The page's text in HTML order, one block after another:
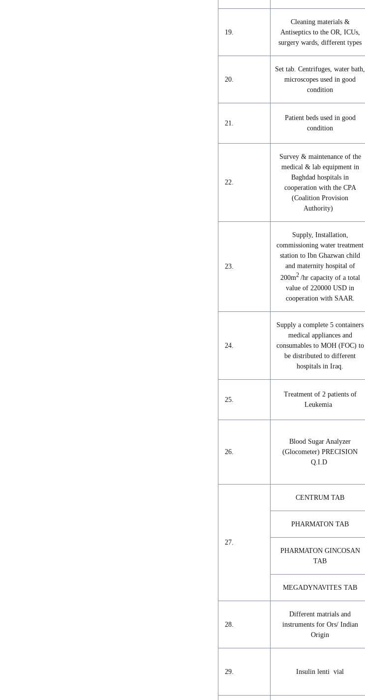
19.
Cleaning materials &
Antiseptics to the OR, ICUs,
surgery wards, different types
20.
Set tab. Centrifuges, water bath,
microscopes used in good
condition
21.
Patient beds used in good
condition
22.
Survey & maintenance of the
medical & lab equipment in
Baghdad hospitals in
cooperation with the CPA
(Coalition Provision
Authority)
23.
Supply, Installation,
commissioning water treatment
station to Ibn Ghazwan child
and maternity hospital of
200m2 /hr capacity of a total
value of 220000 USD in
cooperation with SAAR.
24.
Supply a complete 5 containers
medical appliances and
consumables to MOH (FOC) to
be distributed to different
hospitals in Iraq.
25.
Treatment of 2 patients of
Leukemia
26.
Blood Sugar Analyzer
(Glocometer) PRECISION
Q.I.D
27.
CENTRUM TAB
PHARMATON TAB
PHARMATON GINCOSAN
TAB
MEGADYNAVITES TAB
28.
Different matrials and
instruments for Ors/ Indian
Origin
29. Insulin lenti vial